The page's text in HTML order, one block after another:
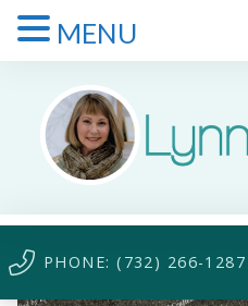
PHONE: (732) 266-1287
MENU